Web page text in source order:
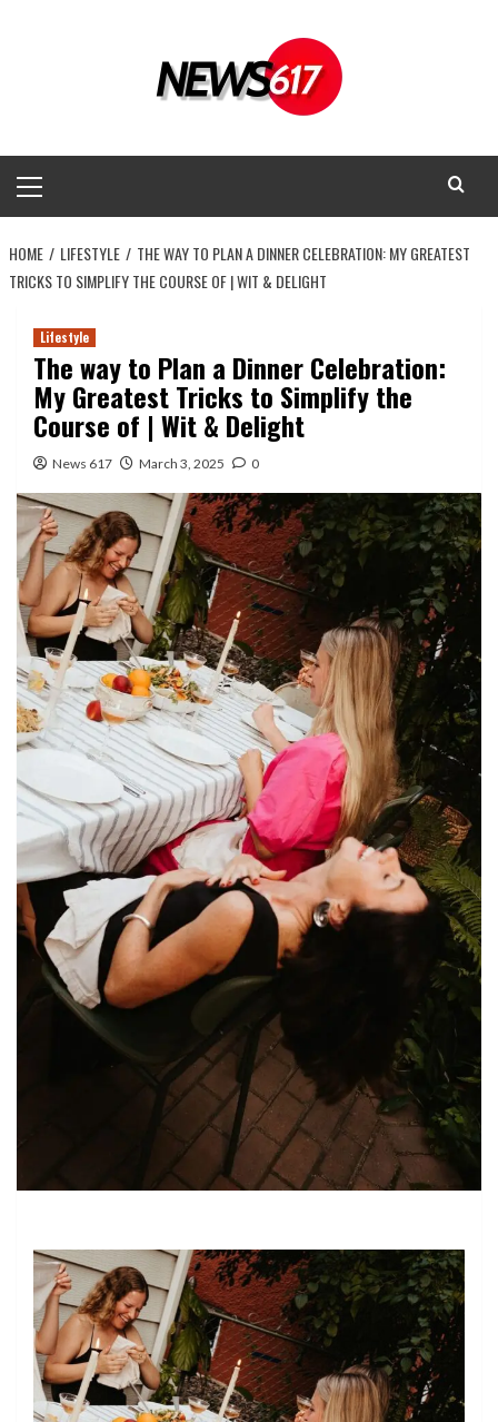
Menu
HOME LIFESTYLE
THE WAY TO PLAN A DINNER CELEBRATION: MY GREATEST
TRICKS TO SIMPLIFY THE COURSE OF | WIT & DELIGHT
Lifestyle
The way to Plan a Dinner Celebration:
My Greatest Tricks to Simplify the
Course of | Wit & Delight
News 617 March 3, 2025 0